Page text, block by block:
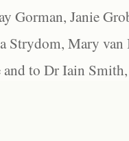
Gorman, Janie
Strydom, Mary
and to Dr Iain